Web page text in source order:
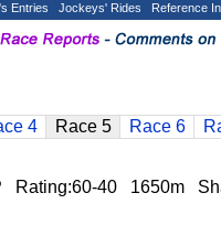
Entries Jockeys' Rides Reference
4 Race 5 Race 6
Rating:60-40 1650m